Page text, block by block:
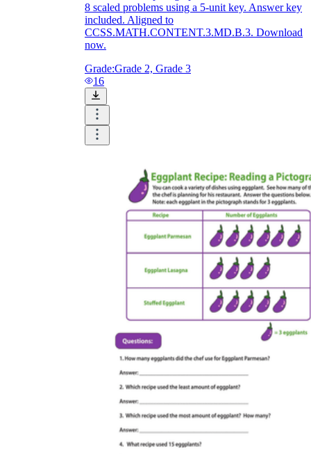
8 scaled problems using a 5-unit key. Answer key
included. Aligned to
CCSS.MATH.CONTENT.3.MD.B.3. Download
now.
Grade:Grade 2, Grade 3
16